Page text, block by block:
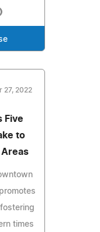
27, 2022
Five
to
Areas
times